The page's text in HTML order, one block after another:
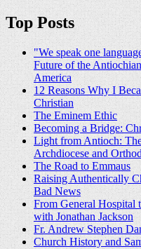
Top Posts
"We speak one
Future of the
America
12 Reasons Why I
Christian
The Eminem Ethic
Becoming a Bridge:
Light from Antioch:
Archdiocese and
The Road to Emmaus
Raising Authentically
Bad News
From General Hospital
with Jonathan Jackson
Fr. Andrew Stephen
Church History and